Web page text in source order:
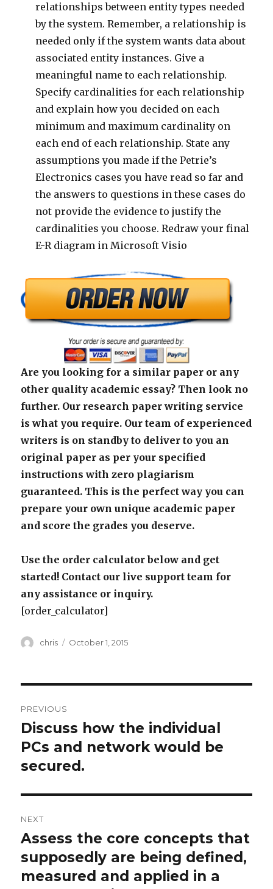
relationships between entity types needed
by the system. Remember, a relationship is
needed only if the system wants data about
associated entity instances. Give a
meaningful name to each relationship.
Specify cardinalities for each relationship
and explain how you decided on each
minimum and maximum cardinality on
each end of each relationship. State any
assumptions you made if the Petrie’s
Electronics cases you have read so far and
the answers to questions in these cases do
not provide the evidence to justify the
cardinalities you choose. Redraw your final
E-R diagram in Microsoft Visio
Are you looking for a similar paper or any
other quality academic essay? Then look no
further. Our research paper writing service
is what you require. Our team of experienced
writers is on standby to deliver to you an
original paper as per your specified
instructions with zero plagiarism
guaranteed. This is the perfect way you can
prepare your own unique academic paper
and score the grades you deserve.
Use the order calculator below and get
started! Contact our live support team for
any assistance or inquiry.
[order_calculator]
Author
chris
Posted
October 1, 2015
navigation
PREVIOUS
Previous
post:
Discuss how the individual
PCs and network would be
secured.
NEXT
Next
post:
Assess the core concepts that
supposedly are being defined,
measured and applied in a